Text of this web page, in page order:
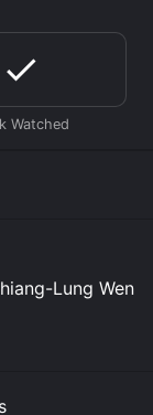
that was
has received
who have
Some
Lung Wen